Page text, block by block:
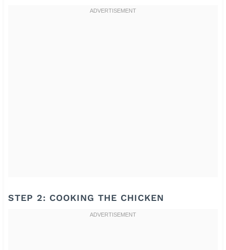
STEP 2: COOKING THE CHICKEN